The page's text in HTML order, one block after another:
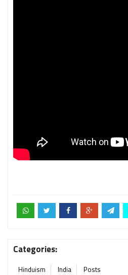
Categories:
Hinduism India Posts